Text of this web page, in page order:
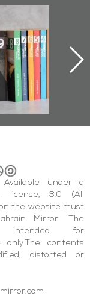
2019
under a
license, 3.0 (All
the website must
Mirror. The
intended for
only.The contents
distorted or